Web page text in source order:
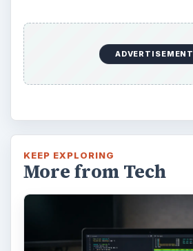
ADVERTISEMENT
KEEP EXPLORING
More from Tech